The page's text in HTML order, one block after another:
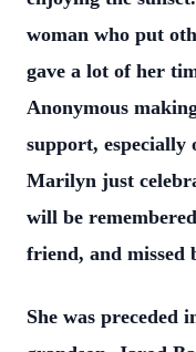
woman who put
gave a lot of her
Anonymous
support, especially
Marilyn just
will be
friend, and missed
She was preceded